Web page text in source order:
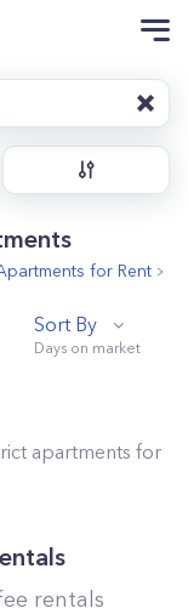
for Rent
Sort By
apartments for
rentals